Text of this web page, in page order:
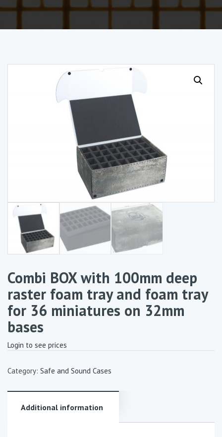
Combi BOX with 100mm deep
raster foam tray and foam tray
for 36 miniatures on 32mm
bases
Login to see prices
Category: Safe and Sound Cases
Additional information